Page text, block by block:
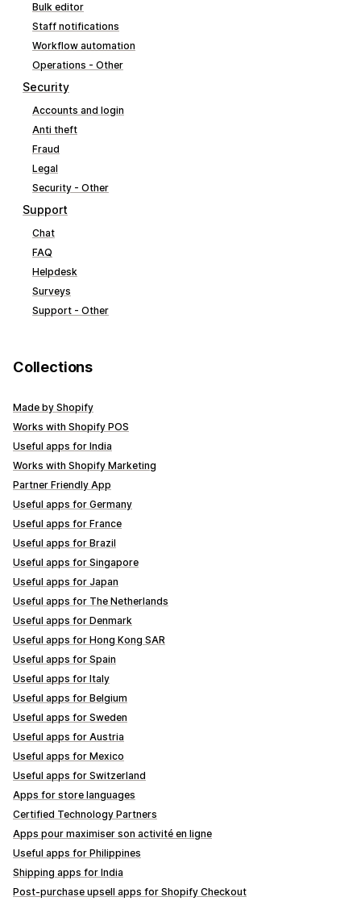
Bulk editor
Staff notifications
Workflow automation
Operations - Other
Security
Accounts and login
Anti theft
Fraud
Legal
Security - Other
Support
Chat
FAQ
Helpdesk
Surveys
Support - Other
Collections
Made by Shopify
Works with Shopify POS
Useful apps for India
Works with Shopify Marketing
Partner Friendly App
Useful apps for Germany
Useful apps for France
Useful apps for Brazil
Useful apps for Singapore
Useful apps for Japan
Useful apps for The Netherlands
Useful apps for Denmark
Useful apps for Hong Kong SAR
Useful apps for Spain
Useful apps for Italy
Useful apps for Belgium
Useful apps for Sweden
Useful apps for Austria
Useful apps for Mexico
Useful apps for Switzerland
Apps for store languages
Certified Technology Partners
Apps pour maximiser son activité en ligne
Useful apps for Philippines
Shipping apps for India
Post-purchase upsell apps for Shopify Checkout